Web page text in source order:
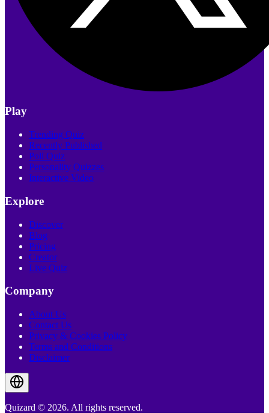
Play
Trending Quiz
Recently Published
Poll Quiz
Personality Quizzes
Interactive Video
Explore
Discover
Blog
Pricing
Creator
Live Quiz
Company
About Us
Contact Us
Privacy & Cookies Policy
Terms and Conditions
Disclaimer
Quizard © 2026. All rights reserved.